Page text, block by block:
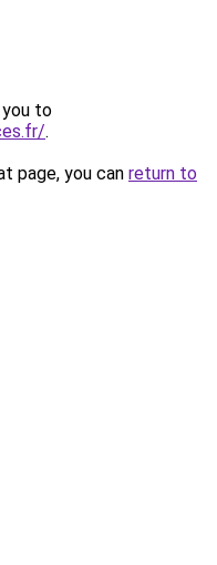
you to
.
page, you can return to